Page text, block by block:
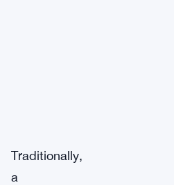
Traditionally,
a